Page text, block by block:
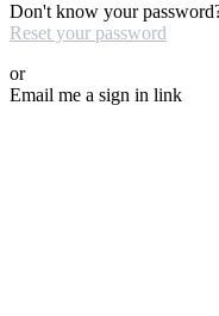
Don't know your
Reset your password
or
Email me a sign in link